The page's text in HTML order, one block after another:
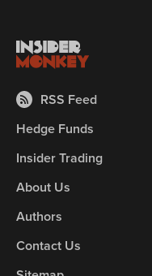
RSS Feed
Hedge Funds
Insider Trading
About Us
Authors
Contact Us